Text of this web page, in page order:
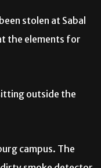
stolen at Sabal
the elements for
outside the
campus. The